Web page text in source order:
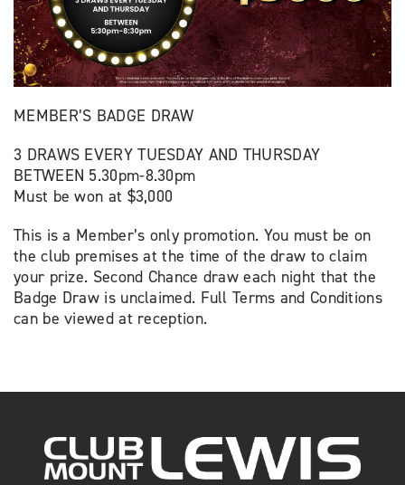
MEMBER’S BADGE DRAW
3 DRAWS EVERY TUESDAY AND THURSDAY
BETWEEN 5.30pm-8.30pm
Must be won at $3,000
This is a Member’s only promotion. You must be on
the club premises at the time of the draw to claim
your prize. Second Chance draw each night that the
Badge Draw is unclaimed. Full Terms and Conditions
can be viewed at reception.